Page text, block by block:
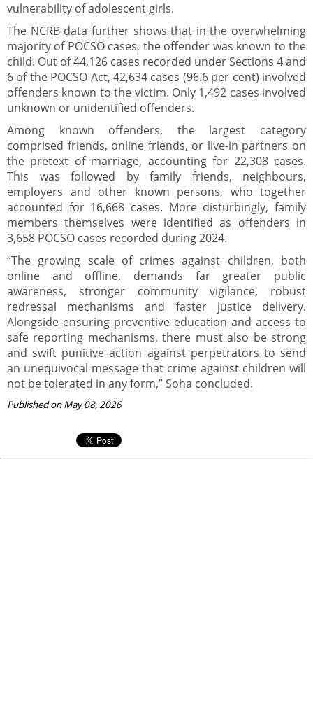
vulnerability of adolescent girls.
The NCRB data further shows that in the overwhelming
majority of POCSO cases, the offender was known to the
child. Out of 44,126 cases recorded under Sections 4 and
6 of the POCSO Act, 42,634 cases (96.6 per cent) involved
offenders known to the victim. Only 1,492 cases involved
unknown or unidentified offenders.
Among known offenders, the largest category
comprised friends, online friends, or live-in partners on
the pretext of marriage, accounting for 22,308 cases.
This was followed by family friends, neighbours,
employers and other known persons, who together
accounted for 16,668 cases. More disturbingly, family
members themselves were identified as offenders in
3,658 POCSO cases recorded during 2024.
“The growing scale of crimes against children, both
online and offline, demands far greater public
awareness, stronger community vigilance, robust
redressal mechanisms and faster justice delivery.
Alongside ensuring preventive education and access to
safe reporting mechanisms, there must also be strong
and swift punitive action against perpetrators to send
an unequivocal message that crime against children will
not be tolerated in any form,” Soha concluded.
Published on May 08, 2026